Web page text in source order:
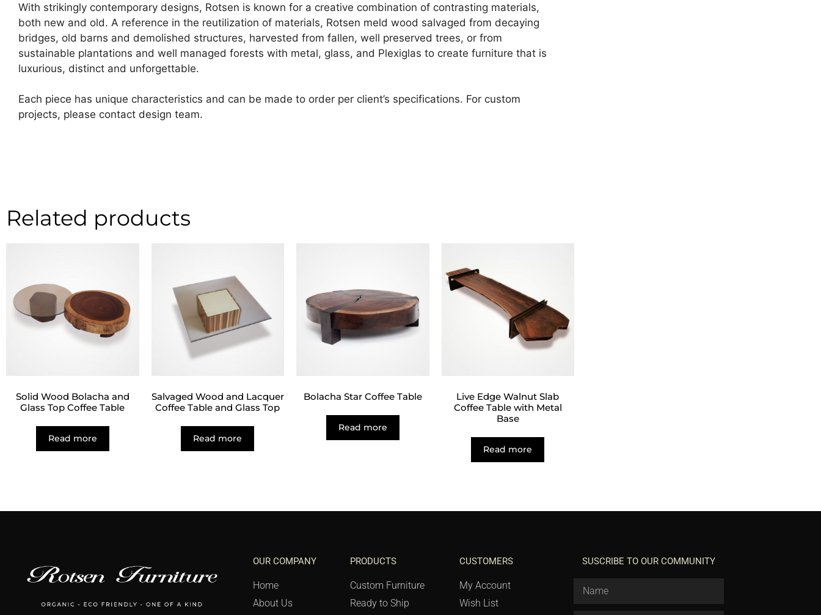
With strikingly contemporary designs, Rotsen is known for a creative combination of contrasting materials,
both new and old. A reference in the reutilization of materials, Rotsen meld wood salvaged from decaying
bridges, old barns and demolished structures, harvested from fallen, well preserved trees, or from
sustainable plantations and well managed forests with metal, glass, and Plexiglas to create furniture that is
luxurious, distinct and unforgettable.
Each piece has unique characteristics and can be made to order per client’s specifications. For custom
projects, please contact design team.
Related products
Solid Wood Bolacha and
Glass Top Coffee Table
Read more
Salvaged Wood and Lacquer
Coffee Table and Glass Top
Read more
Bolacha Star Coffee Table
Read more
Live Edge Walnut Slab
Coffee Table with Metal
Base
Read more
OUR COMPANY
Home
About Us
PRODUCTS
Custom Furniture
Ready to Ship
CUSTOMERS
My Account
Wish List
SUSCRIBE TO OUR COMMUNITY